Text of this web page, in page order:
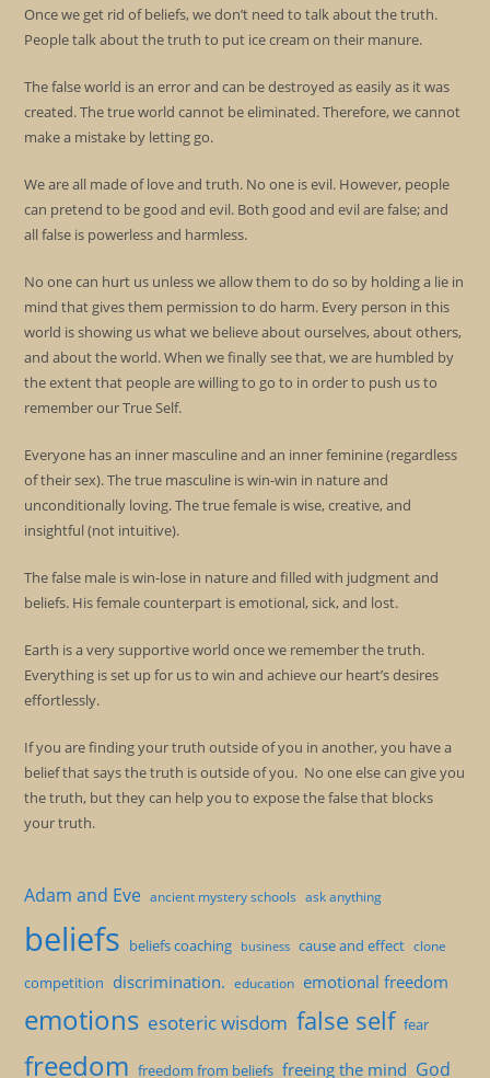
Once we get rid of beliefs, we don’t need to talk about the truth.
People talk about the truth to put ice cream on their manure.
The false world is an error and can be destroyed as easily as it was
created. The true world cannot be eliminated. Therefore, we cannot
make a mistake by letting go.
We are all made of love and truth. No one is evil. However, people
can pretend to be good and evil. Both good and evil are false; and
all false is powerless and harmless.
No one can hurt us unless we allow them to do so by holding a lie in
mind that gives them permission to do harm. Every person in this
world is showing us what we believe about ourselves, about others,
and about the world. When we finally see that, we are humbled by
the extent that people are willing to go to in order to push us to
remember our True Self.
Everyone has an inner masculine and an inner feminine (regardless
of their sex). The true masculine is win-win in nature and
unconditionally loving. The true female is wise, creative, and
insightful (not intuitive).
The false male is win-lose in nature and filled with judgment and
beliefs. His female counterpart is emotional, sick, and lost.
Earth is a very supportive world once we remember the truth.
Everything is set up for us to win and achieve our heart’s desires
effortlessly.
If you are finding your truth outside of you in another, you have a
belief that says the truth is outside of you. No one else can give you
the truth, but they can help you to expose the false that blocks
your truth.
Adam and Eve ancient mystery schools ask anything
beliefs beliefs coaching business cause and effect clone
competition discrimination. education emotional freedom
emotions esoteric wisdom false self fear
freedom freedom from beliefs freeing the mind God